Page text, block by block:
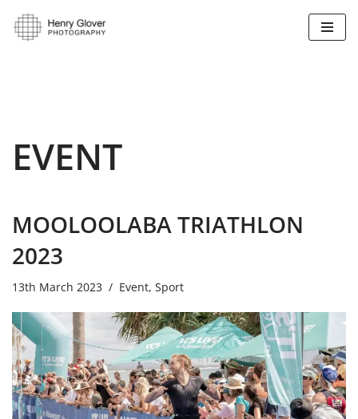
Skip
EVENT
MOOLOOLABA TRIATHLON
2023
13th March 2023 Event, Sport